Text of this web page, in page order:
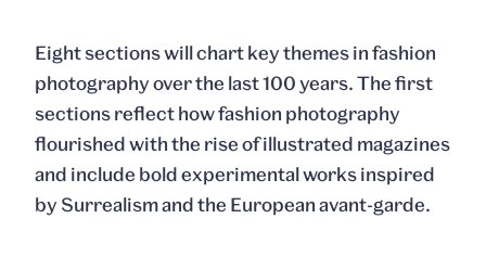
Eight sections will chart key themes in fashion
photography over the last 100 years. The first
sections reflect how fashion photography
flourished with the rise of illustrated magazines
and include bold experimental works inspired
by Surrealism and the European avant-garde.